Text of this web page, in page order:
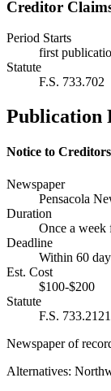
Creditor
Period Starts
first
Statute
F.S. 733.702
Publication
Notice to Creditors
Newspaper
Pensacola
Duration
Once a week
Deadline
Within 60
Est. Cost
$100-$200
Statute
F.S. 733.2121
Newspaper of
Alternatives: